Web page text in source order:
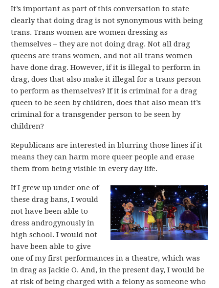
It’s important as part of this conversation to state
clearly that doing drag is not synonymous with being
trans. Trans women are women dressing as
themselves – they are not doing drag. Not all drag
queens are trans women, and not all trans women
have done drag. However, if it is illegal to perform in
drag, does that also make it illegal for a trans person
to perform as themselves? If it is criminal for a drag
queen to be seen by children, does that also mean it’s
criminal for a transgender person to be seen by
children?
Republicans are interested in blurring those lines if it
means they can harm more queer people and erase
them from being visible in every day life.
If I grew up under one of
these drag bans, I would
not have been able to
dress androgynously in
high school. I would not
have been able to give
one of my first performances in a theatre, which was
in drag as Jackie O. And, in the present day, I would be
at risk of being charged with a felony as someone who